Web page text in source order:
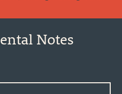
Notes